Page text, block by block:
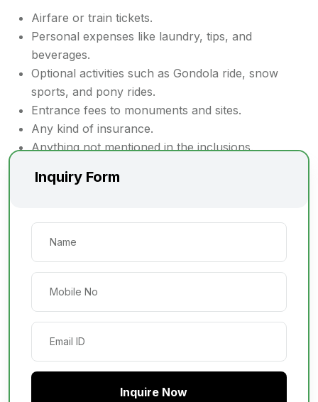
Airfare or train tickets.
Personal expenses like laundry, tips, and
beverages.
Optional activities such as Gondola ride, snow
sports, and pony rides.
Entrance fees to monuments and sites.
Any kind of insurance.
Anything not mentioned in the inclusions.
Inquiry Form
Inquire Now